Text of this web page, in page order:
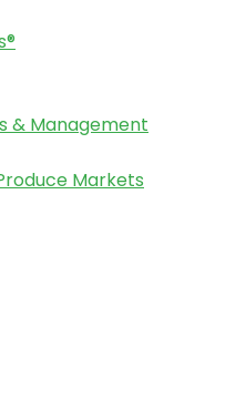
& Management
Markets